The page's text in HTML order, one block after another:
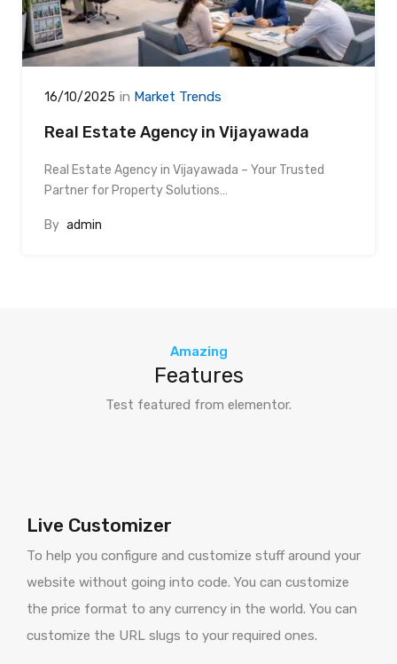
16/10/2025 in Market Trends
Real Estate Agency in Vijayawada
Real Estate Agency in Vijayawada – Your Trusted
Partner for Property Solutions…
By admin
Amazing
Features
Test featured from elementor.
Live Customizer
To help you configure and customize stuff around your
website without going into code. You can customize
the price format to any currency in the world. You can
customize the URL slugs to your required ones.